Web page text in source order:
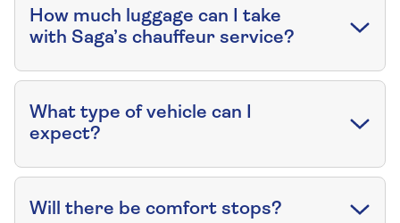
How much luggage can I take
with Saga’s chauffeur service?
What type of vehicle can I
expect?
Will there be comfort stops?